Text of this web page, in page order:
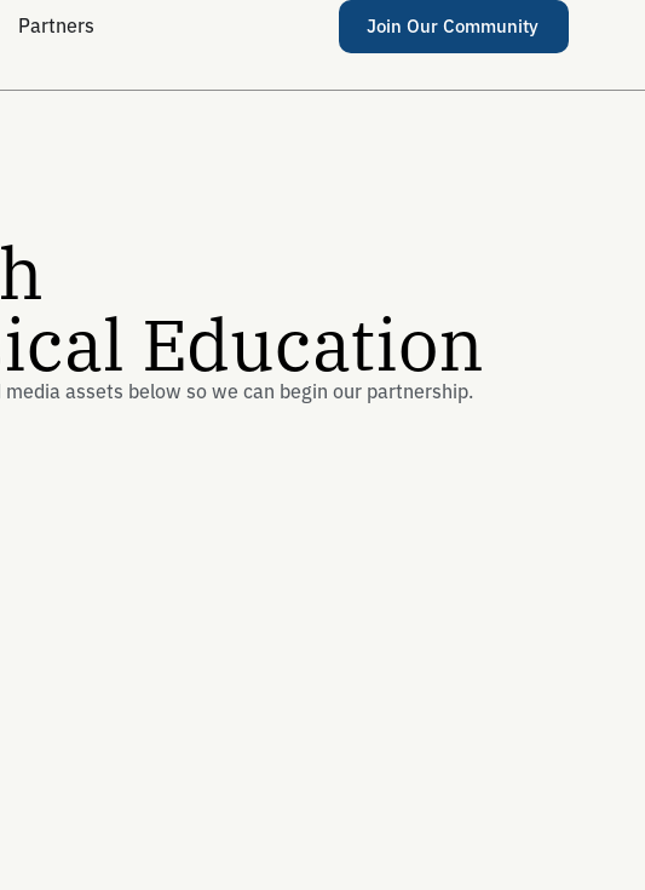
Partners Join Our Community
Education
assets below so we can begin our partnership.